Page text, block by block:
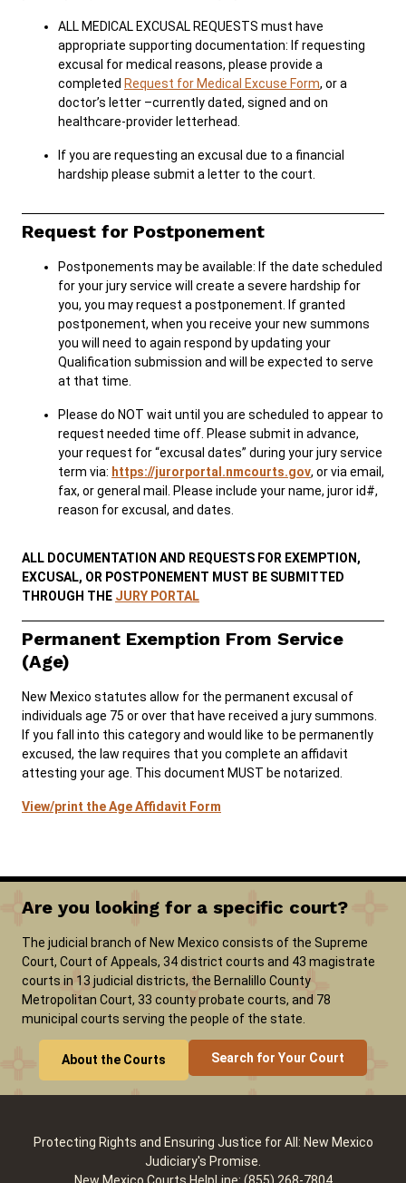
ALL MEDICAL EXCUSAL REQUESTS must have
appropriate supporting documentation: If requesting
excusal for medical reasons, please provide a
completed Request for Medical Excuse Form, or a
doctor’s letter –currently dated, signed and on
healthcare-provider letterhead.
If you are requesting an excusal due to a financial
hardship please submit a letter to the court.
Request for Postponement
Postponements may be available: If the date scheduled
for your jury service will create a severe hardship for
you, you may request a postponement. If granted
postponement, when you receive your new summons
you will need to again respond by updating your
Qualification submission and will be expected to serve
at that time.
Please do NOT wait until you are scheduled to appear to
request needed time off. Please submit in advance,
your request for “excusal dates” during your jury service
term via: https://jurorportal.nmcourts.gov, or via email,
fax, or general mail. Please include your name, juror id#,
reason for excusal, and dates.
ALL DOCUMENTATION AND REQUESTS FOR EXEMPTION,
EXCUSAL, OR POSTPONEMENT MUST BE SUBMITTED
THROUGH THE JURY PORTAL
Permanent Exemption From Service
(Age)
New Mexico statutes allow for the permanent excusal of
individuals age 75 or over that have received a jury summons.
If you fall into this category and would like to be permanently
excused, the law requires that you complete an affidavit
attesting your age. This document MUST be notarized.
View/print the Age Affidavit Form
Are you looking for a specific court?
The judicial branch of New Mexico consists of the Supreme
Court, Court of Appeals, 34 district courts and 43 magistrate
courts in 13 judicial districts, the Bernalillo County
Metropolitan Court, 33 county probate courts, and 78
municipal courts serving the people of the state.
About the Courts Search for Your Court
Protecting Rights and Ensuring Justice for All: New Mexico
Judiciary's Promise.